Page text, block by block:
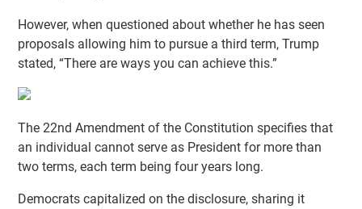
However, when questioned about whether he has seen
proposals allowing him to pursue a third term, Trump
stated, “There are ways you can achieve this.”
The 22nd Amendment of the Constitution specifies that
an individual cannot serve as President for more than
two terms, each term being four years long.
Democrats capitalized on the disclosure, sharing it